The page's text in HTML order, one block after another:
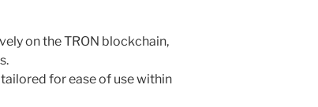
on the TRON blockchain,
for ease of use within